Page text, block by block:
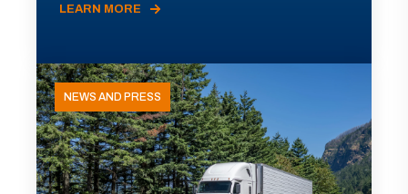
LEARN MORE
NEWS AND PRESS